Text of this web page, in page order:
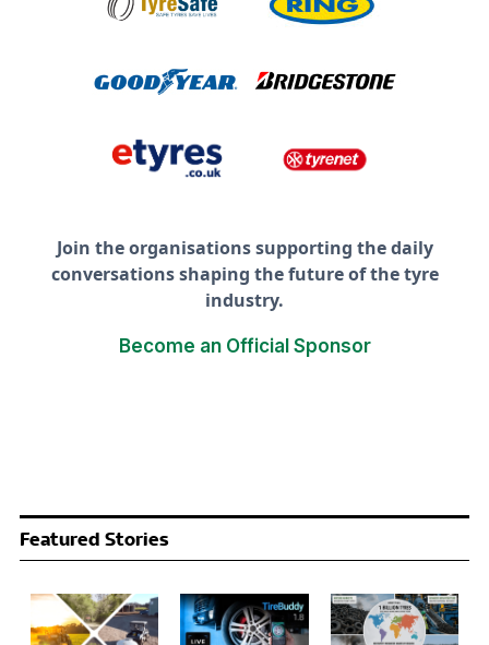
Join the organisations supporting the daily
conversations shaping the future of the tyre
industry.
Become an Official Sponsor
Featured Stories